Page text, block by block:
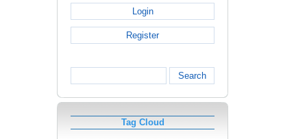
Login
Register
Search
Tag Cloud